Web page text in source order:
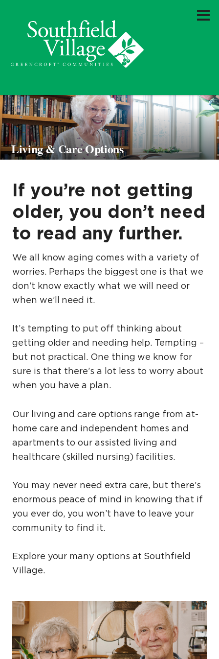
Living & Care Options
If you’re not getting
older, you don’t need
to read any further.
We all know aging comes with a variety of
worries. Perhaps the biggest one is that we
don’t know exactly what we will need or
when we’ll need it.
It’s tempting to put off thinking about
getting older and needing help. Tempting –
but not practical. One thing we know for
sure is that there’s a lot less to worry about
when you have a plan.
Our living and care options range from at-
home care and independent homes and
apartments to our assisted living and
healthcare (skilled nursing) facilities.
You may never need extra care, but there’s
enormous peace of mind in knowing that if
you ever do, you won’t have to leave your
community to find it.
Explore your many options at Southfield
Village.